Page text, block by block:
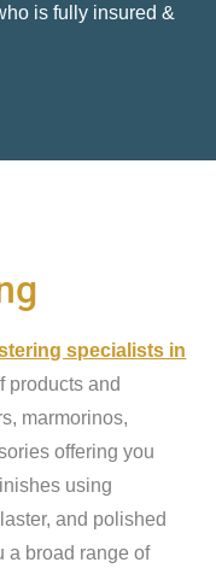
is fully insured &
specialists in
products and
marmorinos,
offering you
using
and polished
a broad range of